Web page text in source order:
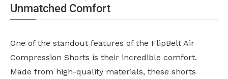
Unmatched Comfort
One of the standout features of the FlipBelt Air
Compression Shorts is their incredible comfort.
Made from high-quality materials, these shorts